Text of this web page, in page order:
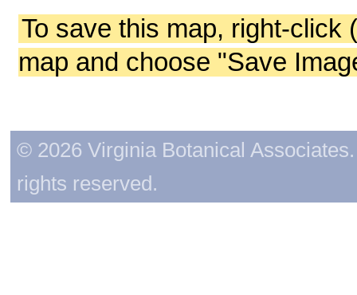
To save this map, right-click
map and choose "Save
© 2026 Virginia Botanical
rights reserved.